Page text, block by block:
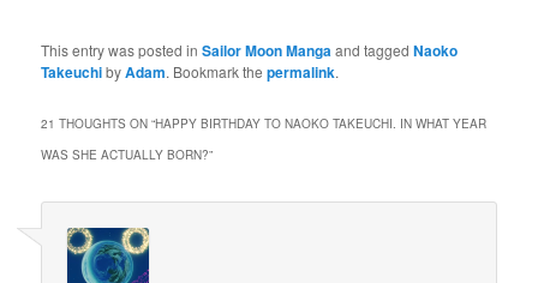
This entry was posted inSailor Moon Mangaand taggedNaoko
TakeuchibyAdam. Bookmark thepermalink.
21 THOUGHTS ON “HAPPY BIRTHDAY TO NAOKO TAKEUCHI. IN WHAT YEAR
WAS SHE ACTUALLY BORN?”